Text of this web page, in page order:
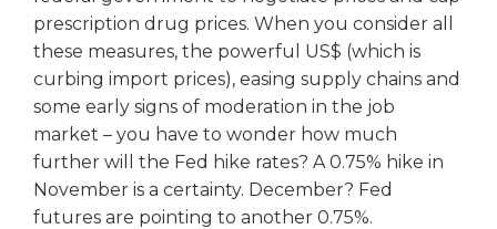
prescription drug prices. When you consider all
these measures, the powerful US$ (which is
curbing import prices), easing supply chains and
some early signs of moderation in the job
market – you have to wonder how much
further will the Fed hike rates? A 0.75% hike in
November is a certainty. December? Fed
futures are pointing to another 0.75%.